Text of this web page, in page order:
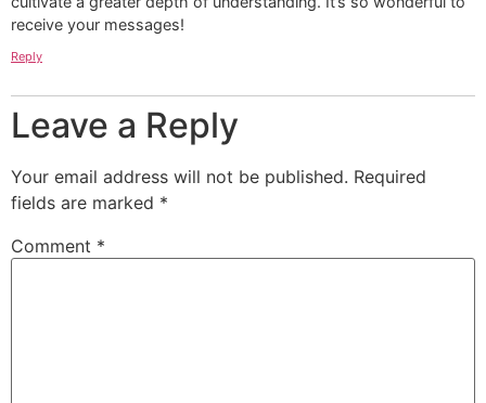
receive your messages!
Reply
Leave a Reply
Your email address will not be published. Required
fields are marked *
Comment *